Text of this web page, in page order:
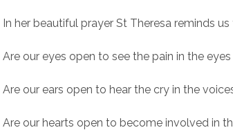
In her beautiful prayer St Theresa reminds
Are our eyes open to see the pain in the
Are our ears open to hear the cry in the
Are our hearts open to become involved in